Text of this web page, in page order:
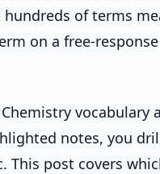
of terms
on a free-
notes, you
This post covers